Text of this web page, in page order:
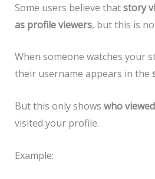
Some users believe thatstory
as profile viewers, but this is
When someone watches your
their username appears in the
But this only shows who
visited your profile.
Example: